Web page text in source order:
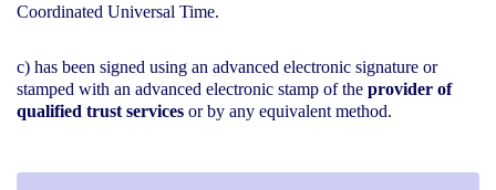
Coordinated Universal Time.
c) has been signed using an advanced electronic signature or
stamped with an advanced electronic stamp of the provider of
qualified trust services or by any equivalent method.